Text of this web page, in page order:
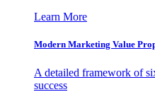
Learn More
Modern Marketing Value
A detailed framework of
success